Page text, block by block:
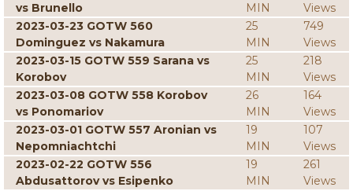
vs Brunello
MIN
Views
2023-03-23 GOTW 560
Dominguez vs Nakamura
25
MIN
749
Views
2023-03-15 GOTW 559 Sarana vs
Korobov
25
MIN
218
Views
2023-03-08 GOTW 558 Korobov
vs Ponomariov
26
MIN
164
Views
2023-03-01 GOTW 557 Aronian vs
Nepomniachtchi
19
MIN
107
Views
2023-02-22 GOTW 556
Abdusattorov vs Esipenko
19
MIN
261
Views